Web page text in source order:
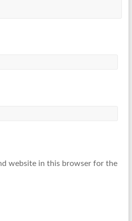
website in this browser for the